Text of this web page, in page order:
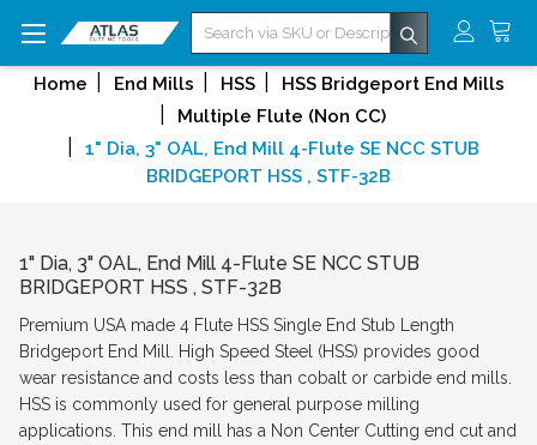
Search
Home End Mills HSS
HSS Bridgeport End Mills
Multiple Flute (Non CC)
1" Dia, 3" OAL, End Mill 4-Flute SE NCC STUB
BRIDGEPORT HSS , STF-32B
1" Dia, 3" OAL, End Mill 4-Flute SE NCC STUB
BRIDGEPORT HSS , STF-32B
Premium USA made 4 Flute HSS Single End Stub Length
Bridgeport End Mill. High Speed Steel (HSS) provides good
wear resistance and costs less than cobalt or carbide end mills.
HSS is commonly used for general purpose milling
applications. This end mill has a Non Center Cutting end cut and